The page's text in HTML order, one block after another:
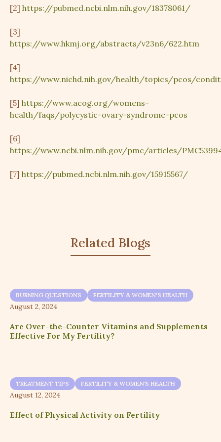
[2] https://pubmed.ncbi.nlm.nih.gov/18378061/
[3]
https://www.hkmj.org/abstracts/v23n6/622.htm
[4]
https://www.nichd.nih.gov/health/topics/pcos/
[5] https://www.acog.org/womens-
health/faqs/polycystic-ovary-syndrome-pcos
[6]
https://www.ncbi.nlm.nih.gov/pmc/articles/
[7] https://pubmed.ncbi.nlm.nih.gov/15915567/
Related Blogs
BURNING QUESTIONS FERTILITY & WOMEN'S HEALTH
August 2, 2024
Are Over-the-Counter Vitamins and Supplements
Effective For My Fertility?
TREATMENT TIPS FERTILITY & WOMEN'S HEALTH
August 12, 2024
Effect of Physical Activity on Fertility